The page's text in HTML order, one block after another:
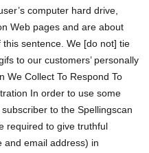
computer hard drive,
Web pages and are about
sentence. We [do not] tie
to our customers’ personally
We Collect To Respond To
In order to use some
to the Spellingscan
required to give truthful
and email address) in